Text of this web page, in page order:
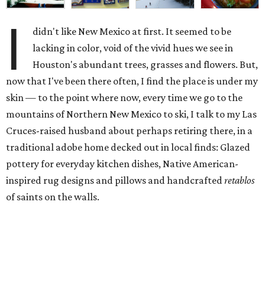
I
didn't like New Mexico at first. It seemed to be
lacking in color, void of the vivid hues we see in
Houston's abundant trees, grasses and flowers. But,
now that I've been there often, I find the place is under my
skin — to the point where now, every time we go to the
mountains of Northern New Mexico to ski, I talk to my Las
Cruces-raised husband about perhaps retiring there, in a
traditional adobe home decked out in local finds: Glazed
pottery for everyday kitchen dishes, Native American-
inspired rug designs and pillows and handcraftedretablos
of saints on the walls.